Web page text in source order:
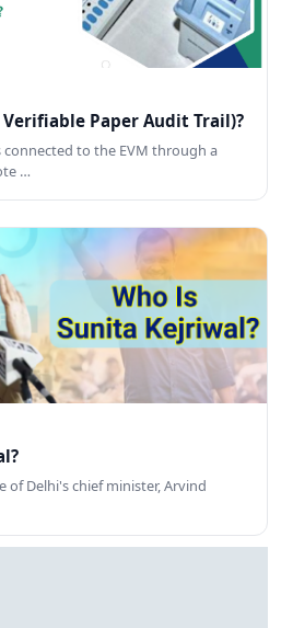
Verifiable Paper Audit Trail)?
connected to the EVM through a
…
of Delhi's chief minister, Arvind